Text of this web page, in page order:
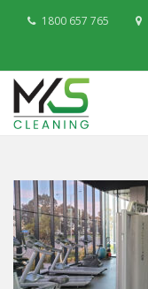
1800 657 765